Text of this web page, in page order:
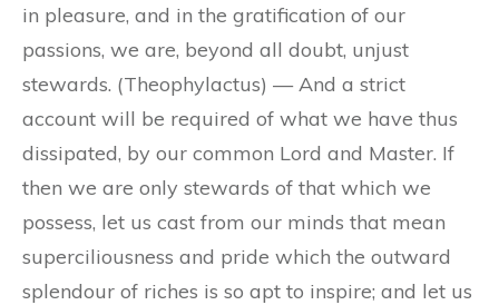
in pleasure, and in the gratification of our
passions, we are, beyond all doubt, unjust
stewards. (Theophylactus) — And a strict
account will be required of what we have thus
dissipated, by our common Lord and Master. If
then we are only stewards of that which we
possess, let us cast from our minds that mean
superciliousness and pride which the outward
splendour of riches is so apt to inspire; and let us